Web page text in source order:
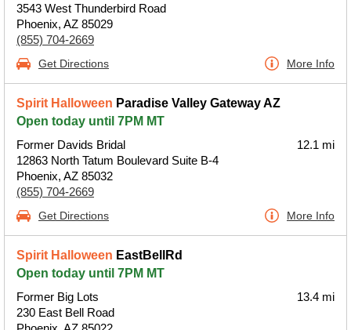
3543 West Thunderbird Road
Phoenix, AZ 85029
(855) 704-2669
Get Directions More Info
Spirit Halloween Paradise Valley Gateway AZ
Open today until 7PM MT
Former Davids Bridal
12863 North Tatum Boulevard Suite B-4
Phoenix, AZ 85032
(855) 704-2669
12.1 mi
Get Directions More Info
Spirit Halloween EastBellRd
Open today until 7PM MT
Former Big Lots
230 East Bell Road
13.4 mi